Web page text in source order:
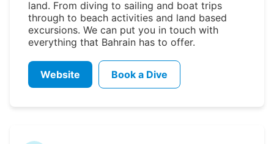
land. From diving to sailing and boat trips
through to beach activities and land based
excursions. We can put you in touch with
everything that Bahrain has to offer.
Website Book a Dive